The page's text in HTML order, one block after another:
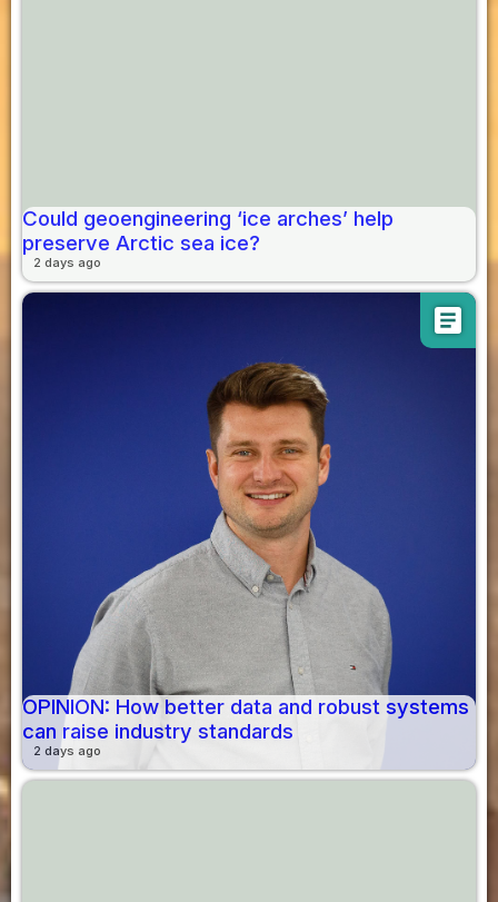
Could geoengineering ‘ice arches’ help
preserve Arctic sea ice?
2 days ago
article
OPINION: How better data and robust systems
can raise industry standards
2 days ago